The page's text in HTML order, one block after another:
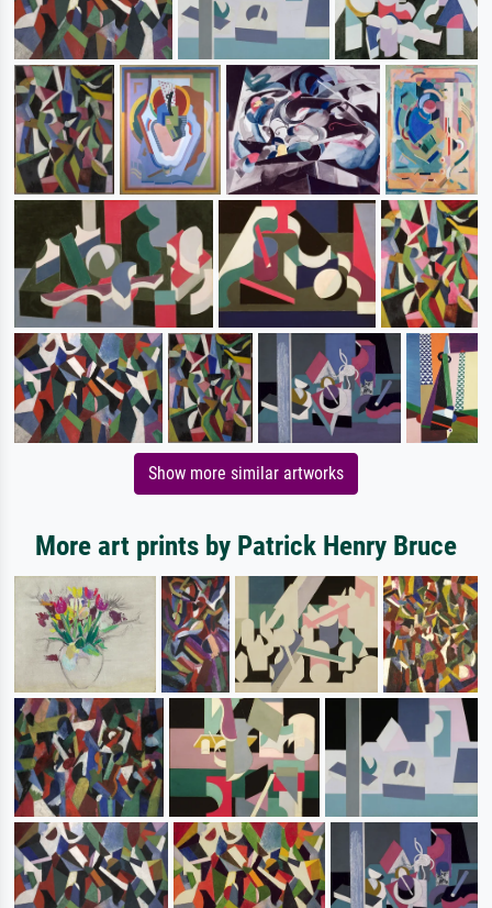
Show more similar artworks
More art prints by Patrick Henry Bruce